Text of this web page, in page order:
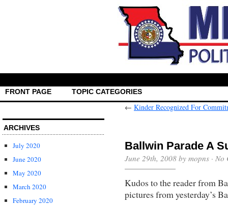
FRONT PAGE TOPIC CATEGORIES
ARCHIVES
July 2020
June 2020
May 2020
March 2020
February 2020
← Kinder Recognized For
Ballwin Parade A
June 29th, 2008 by mopns · No
Kudos to the reader from
pictures from yesterday’s